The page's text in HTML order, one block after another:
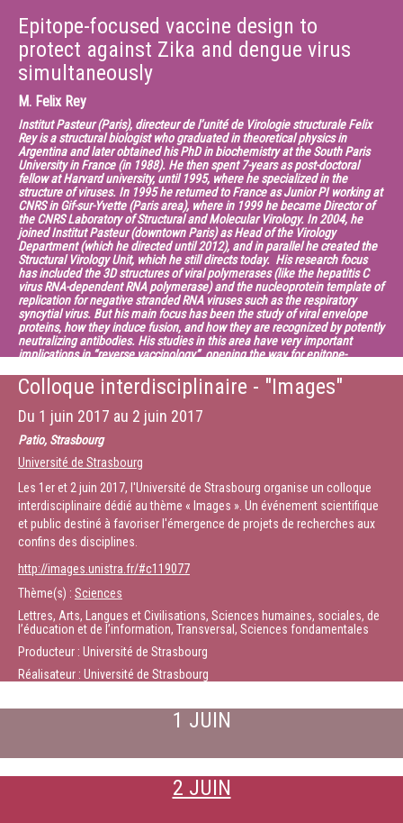
Epitope-focused vaccine design to
protect against Zika and dengue virus
simultaneously
M. Felix Rey
Institut Pasteur (Paris), directeur de l’unité de Virologie structurale Felix
Rey is a structural biologist who graduated in theoretical physics in
Argentina and later obtained his PhD in biochemistry at the South Paris
University in France (in 1988). He then spent 7-years as post-doctoral
fellow at Harvard university, until 1995, where he specialized in the
structure of viruses. In 1995 he returned to France as Junior PI working at
CNRS in Gif-sur-Yvette (Paris area), where in 1999 he became Director of
the CNRS Laboratory of Structural and Molecular Virology. In 2004, he
joined Institut Pasteur (downtown Paris) as Head of the Virology
Department (which he directed until 2012), and in parallel he created the
Structural Virology Unit, which he still directs today. His research focus
has included the 3D structures of viral polymerases (like the hepatitis C
virus RNA-dependent RNA polymerase) and the nucleoprotein template of
replication for negative stranded RNA viruses such as the respiratory
syncytial virus. But his main focus has been the study of viral envelope
proteins, how they induce fusion, and how they are recognized by potently
neutralizing antibodies. His studies in this area have very important
implications in “reverse vaccinology”, opening the way for epitope-
an EMBO member since 2005 and a member of the French Academy of
Sciences since 2010. Among the honors and awards he obtained are the
CNRS “Médaille d’Argent” in 2004, the Beijerink Virology Prize of the
Dutch Royal Academy in 2013, and the Pasteur-Weizmann-Servier award
in 2015
Durée :1:08:02
Colloque interdisciplinaire - "Images"
Du 1 juin 2017 au 2 juin 2017
Patio, Strasbourg
Université de Strasbourg
Les 1er et 2 juin 2017, l'Université de Strasbourg organise un colloque
interdisciplinaire dédié au thème « Images ». Un événement scientifique
et public destiné à favoriser l'émergence de projets de recherches aux
confins des disciplines.
http://images.unistra.fr/#c119077
Thème(s) : Sciences
Lettres, Arts, Langues et Civilisations, Sciences humaines, sociales, de
l’éducation et de l’information, Transversal, Sciences fondamentales
Producteur : Université de Strasbourg
Réalisateur : Université de Strasbourg
1 JUIN
2 JUIN